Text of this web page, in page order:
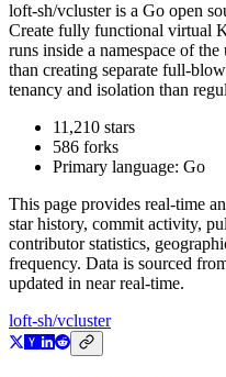
loft-sh/vclusteris a Go open
Create fully functional virtual
runs inside a namespace of
than creating separate full-
tenancy and isolation than
11,210 stars
586 forks
Primary language: Go
This page provides real-time
star history, commit activity,
contributor statistics,
frequency. Data is sourced
updated in near real-time.
loft-sh/vcluster